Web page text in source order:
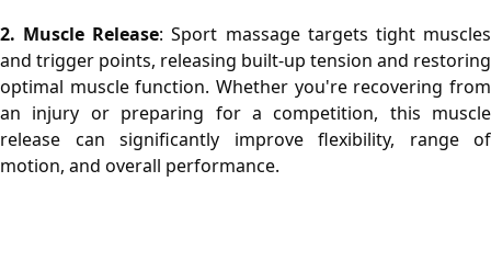
2. Muscle Release: Sport massage targets tight muscles
and trigger points, releasing built-up tension and restoring
optimal muscle function. Whether you're recovering from
an injury or preparing for a competition, this muscle
release can significantly improve flexibility, range of
motion, and overall performance.